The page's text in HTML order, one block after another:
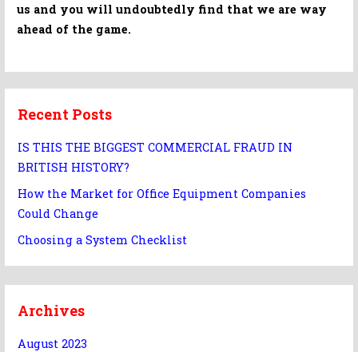
us and you will undoubtedly find that we are way
ahead of the game.
Recent Posts
IS THIS THE BIGGEST COMMERCIAL FRAUD IN
BRITISH HISTORY?
How the Market for Office Equipment Companies
Could Change
Choosing a System Checklist
Archives
August 2023